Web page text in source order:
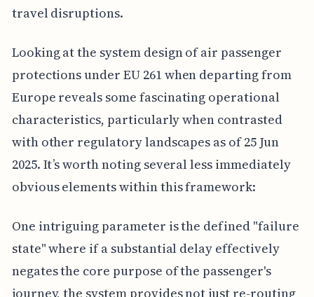
travel disruptions.
Looking at the system design of air passenger
protections under EU 261 when departing from
Europe reveals some fascinating operational
characteristics, particularly when contrasted
with other regulatory landscapes as of 25 Jun
2025. It’s worth noting several less immediately
obvious elements within this framework:
One intriguing parameter is the defined "failure
state" where if a substantial delay effectively
negates the core purpose of the passenger's
journey, the system provides not just re-routing